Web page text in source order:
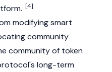
[4]
modifying smart
community
community of token
long-term